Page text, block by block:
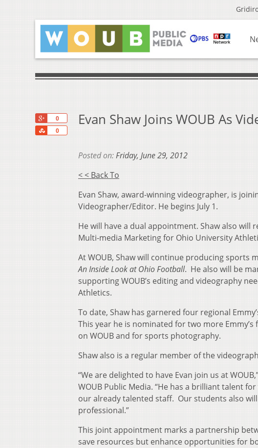
0
0
Share
Evan Shaw Joins WOUB As
Posted on:Friday, June 29, 2012
< < Back To
Evan Shaw, award-winning videographer, is
Videographer/Editor. He begins July 1.
He will have a dual appointment. Shaw also
Multi-media Marketing for Ohio University
At WOUB, Shaw will continue producing sports
An Inside Look at Ohio Football. He also will be
supporting WOUB’s editing and videography
Athletics.
To date, Shaw has garnered four regional
This year he is nominated for two more
on WOUB and for sports photography.
Shaw also is a regular member of the
“We are delighted to have Evan join us at
WOUB Public Media. “He has a brilliant talent
our already talented staff. Our students also
professional.”
This joint appointment marks a partnership
save resources but enhance opportunities for